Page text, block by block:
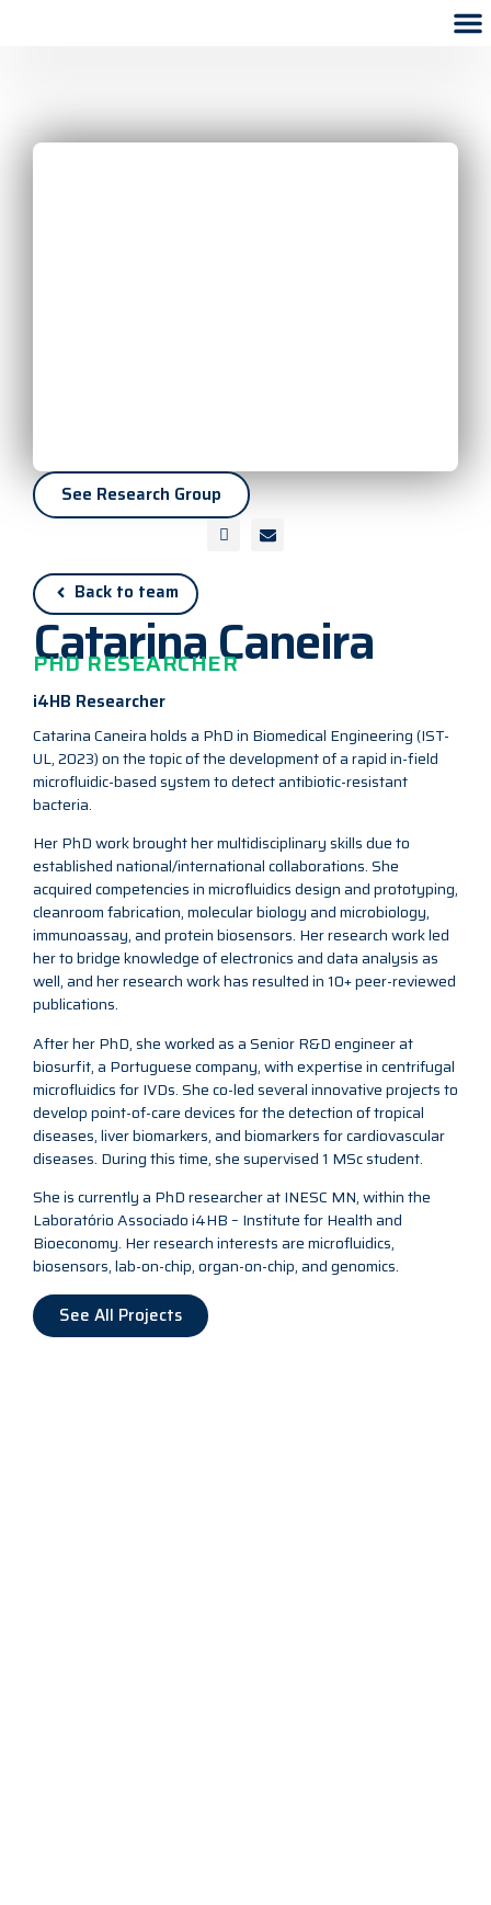
Back to team
Catarina Caneira
PHD RESEARCHER
i4HB Researcher
Catarina Caneira holds a PhD in Biomedical Engineering (IST-
UL, 2023) on the topic of the development of a rapid in-field
microfluidic-based system to detect antibiotic-resistant
bacteria.
Her PhD work brought her multidisciplinary skills due to
established national/international collaborations. She
acquired competencies in microfluidics design and prototyping,
cleanroom fabrication, molecular biology and microbiology,
immunoassay, and protein biosensors. Her research work led
her to bridge knowledge of electronics and data analysis as
well, and her research work has resulted in 10+ peer-reviewed
publications.
After her PhD, she worked as a Senior R&D engineer at
biosurfit, a Portuguese company, with expertise in centrifugal
microfluidics for IVDs. She co-led several innovative projects to
develop point-of-care devices for the detection of tropical
diseases, liver biomarkers, and biomarkers for cardiovascular
diseases. During this time, she supervised 1 MSc student.
She is currently a PhD researcher at INESC MN, within the
Laboratório Associado i4HB – Institute for Health and
Bioeconomy. Her research interests are microfluidics,
biosensors, lab-on-chip, organ-on-chip, and genomics.
See All Projects
See Research Group